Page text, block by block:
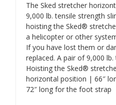
The Sked stretcher
9,000 lb. tensile strength
hoisting the Sked®
a helicopter or other
If you have lost them or
replaced. A pair of 9,000
Hoisting the Sked®
horizontal position | 66″
72″ long for the foot strap